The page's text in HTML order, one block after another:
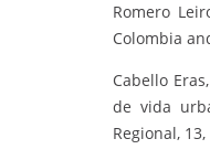
Romero
Colombia
Cabello
de vida
Regional, 13,